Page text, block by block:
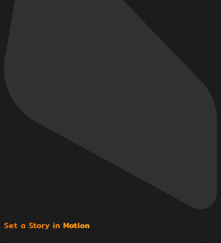
Set a Story in Motion